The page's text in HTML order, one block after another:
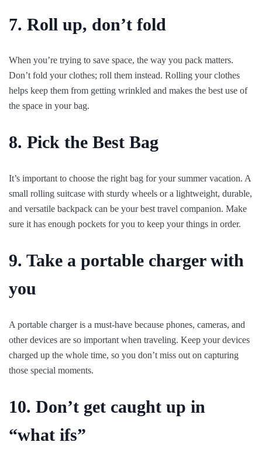
7. Roll up, don’t fold
When you’re trying to save space, the way you pack matters.
Don’t fold your clothes; roll them instead. Rolling your clothes
helps keep them from getting wrinkled and makes the best use of
the space in your bag.
8. Pick the Best Bag
It’s important to choose the right bag for your summer vacation. A
small rolling suitcase with sturdy wheels or a lightweight, durable,
and versatile backpack can be your best travel companion. Make
sure it has enough pockets for you to keep your things in order.
9. Take a portable charger with
you
A portable charger is a must-have because phones, cameras, and
other devices are so important when traveling. Keep your devices
charged up the whole time, so you don’t miss out on capturing
those special moments.
10. Don’t get caught up in
“what ifs”